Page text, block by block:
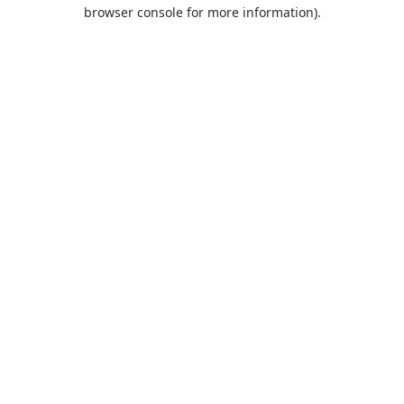
browser console for more information).